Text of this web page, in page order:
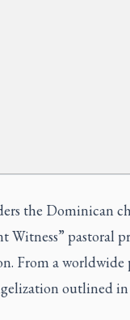
the Dominican
Witness” pastoral
From a
outlined